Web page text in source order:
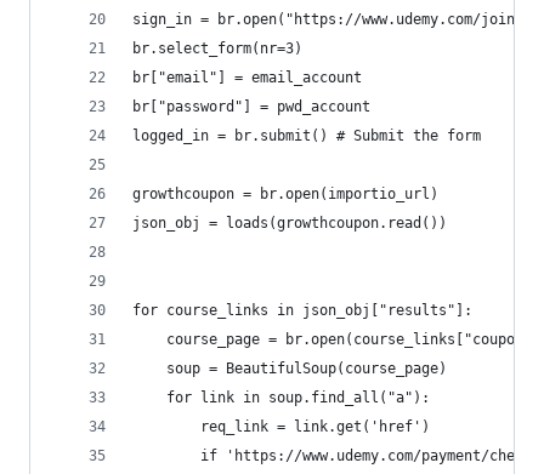
sign_in = br.open("https://www.udemy.com/join/
br.select_form(nr=3)
br["email"] = email_account
br["password"] = pwd_account
logged_in = br.submit() # Submit the form
growthcoupon = br.open(importio_url)
json_obj = loads(growthcoupon.read())
for course_links in json_obj["results"]:
course_page =
    soup = BeautifulSoup(course_page)
    for link in soup.find_all("a"):
        req_link = link.get('href')
if 'https://www.udemy.com/payment/